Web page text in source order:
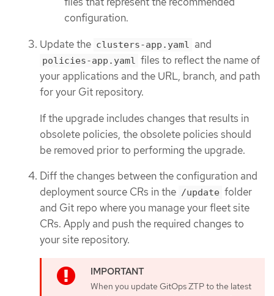
configuration.
Update the clusters-app.yaml and
policies-app.yaml files to reflect the name of
your applications and the URL, branch, and path
for your Git repository.
If the upgrade includes changes that results in
obsolete policies, the obsolete policies should
be removed prior to performing the upgrade.
Diff the changes between the configuration and
deployment source CRs in the /update folder
and Git repo where you manage your fleet site
CRs. Apply and push the required changes to
your site repository.
When you update GitOps ZTP to the latest